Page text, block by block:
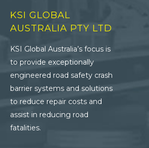
KSI GLOBAL
AUSTRALIA PTY LTD
KSI Global Australia’s focus is
to provide exceptionally
engineered road safety crash
barrier systems and solutions
to reduce repair costs and
assist in reducing road
fatalities.